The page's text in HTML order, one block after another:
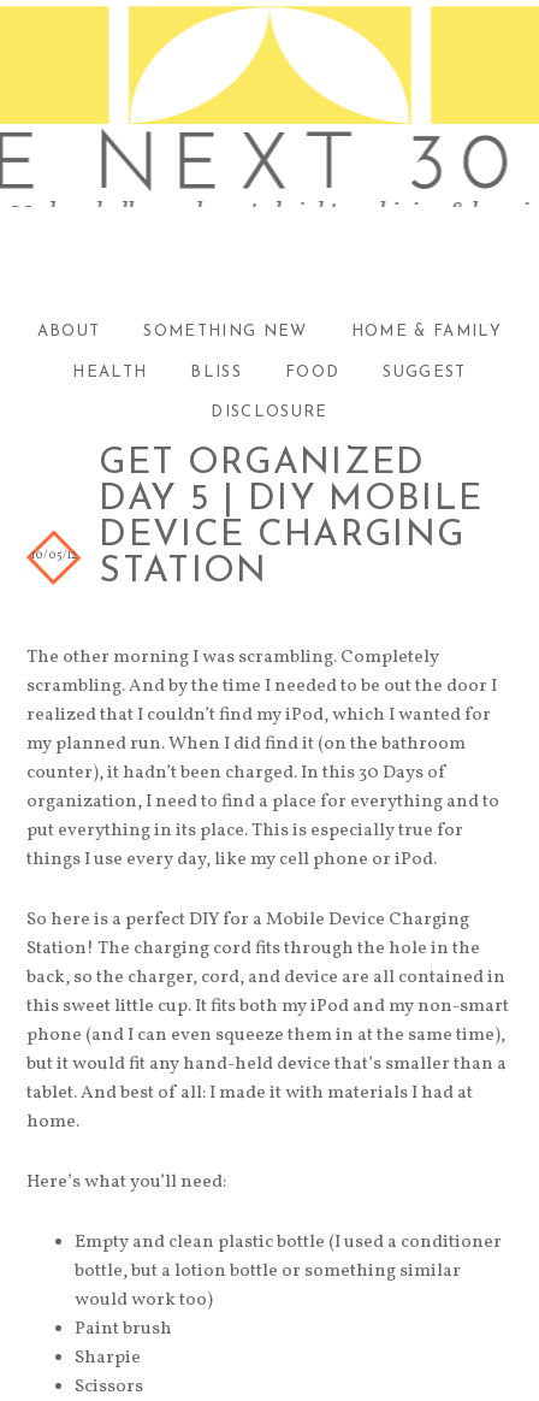
ABOUT SOMETHING NEW HOME & FAMILY
HEALTH BLISS FOOD SUGGEST
DISCLOSURE
GET ORGANIZED
DAY 5 | DIY MOBILE
DEVICE CHARGING
STATION
10/05/12
The other morning I was scrambling. Completely
scrambling. And by the time I needed to be out the door I
realized that I couldn’t find my iPod, which I wanted for
my planned run. When I did find it (on the bathroom
counter), it hadn’t been charged. In this 30 Days of
organization, I need to find a place for everything and to
put everything in its place. This is especially true for
things I use every day, like my cell phone or iPod.
So here is a perfect DIY for a Mobile Device Charging
Station! The charging cord fits through the hole in the
back, so the charger, cord, and device are all contained in
this sweet little cup. It fits both my iPod and my non-smart
phone (and I can even squeeze them in at the same time),
but it would fit any hand-held device that’s smaller than a
tablet. And best of all: I made it with materials I had at
home.
Here’s what you’ll need:
Empty and clean plastic bottle (I used a conditioner
bottle, but a lotion bottle or something similar
would work too)
Paint brush
Sharpie
Scissors